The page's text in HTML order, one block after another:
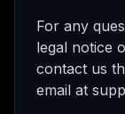
For any
legal notice
contact us
email at